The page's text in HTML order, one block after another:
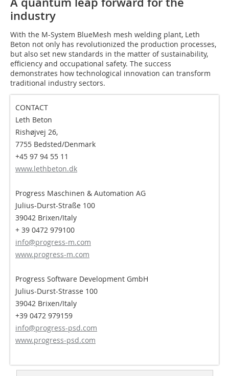
industry
With the M-System BlueMesh mesh welding plant, Leth
Beton not only has revolutionized the production processes,
but also set new standards in the matter of sustainability,
efficiency and occupational safety. The success
demonstrates how technological innovation can transform
traditional industry sectors.
CONTACT
Leth Beton
Rishøjvej 26,
7755 Bedsted/Denmark
+45 97 94 55 11
www.lethbeton.dk
Progress Maschinen & Automation AG
Julius-Durst-Straße 100
39042 Brixen/Italy
+ 39 0472 979100
info@progress-m.com
www.progress-m.com
Progress Software Development GmbH
Julius-Durst-Strasse 100
39042 Brixen/Italy
+39 0472 979159
info@progress-psd.com
www.progress-psd.com